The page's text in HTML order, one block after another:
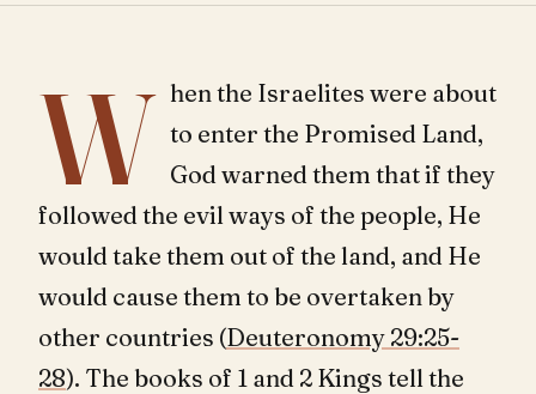
W hen the Israelites were about
to enter the Promised Land,
God warned them that if they
followed the evil ways of the people, He
would take them out of the land, and He
would cause them to be overtaken by
other countries (Deuteronomy 29:25-
28). The books of 1 and 2 Kings tell the